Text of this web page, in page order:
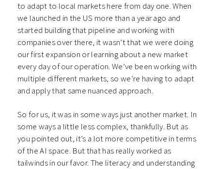
to adapt to local markets here from day one. When
we launched in the US more than a year ago and
started building that pipeline and working with
companies over there, it wasn’t that we were doing
our first expansion or learning about a new market
every day of our operation. We’ve been working with
multiple different markets, so we’re having to adapt
and apply that same nuanced approach.
So for us, it was in some ways just another market. In
some ways a little less complex, thankfully. But as
you pointed out, it’s a lot more competitive in terms
of the AI space. But that has really worked as
tailwinds in our favor. The literacy and understanding